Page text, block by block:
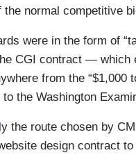
normal competitive
were in the form of
CGI contract —
from the “$1,000
the Washington
the route chosen by
design contract to